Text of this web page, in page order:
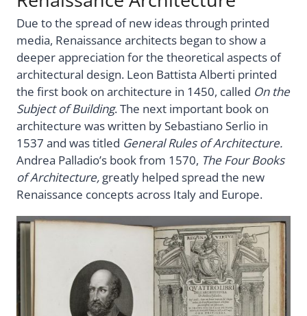
Due to the spread of new ideas through printed
media, Renaissance architects began to show a
deeper appreciation for the theoretical aspects of
architectural design. Leon Battista Alberti printed
the first book on architecture in 1450, called On the
Subject of Building. The next important book on
architecture was written by Sebastiano Serlio in
1537 and was titled General Rules of Architecture.
Andrea Palladio’s book from 1570, The Four Books
of Architecture, greatly helped spread the new
Renaissance concepts across Italy and Europe.